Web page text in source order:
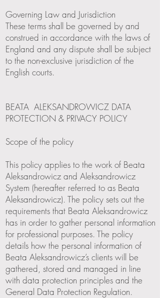
Governing Law and Jurisdiction
These terms shall be governed by and
construed in accordance with the laws of
England and any dispute shall be subject
to the non-exclusive jurisdiction of the
English courts.
BEATA ALEKSANDROWICZ DATA
PROTECTION & PRIVACY POLICY
Scope of the policy
This policy applies to the work of Beata
Aleksandrowicz and Aleksandrowicz
System (hereafter referred to as Beata
Aleksandrowicz). The policy sets out the
requirements that Beata Aleksandrowicz
has in order to gather personal information
for professional purposes. The policy
details how the personal information of
Beata Aleksandrowicz’s clients will be
gathered, stored and managed in line
with data protection principles and the
General Data Protection Regulation.